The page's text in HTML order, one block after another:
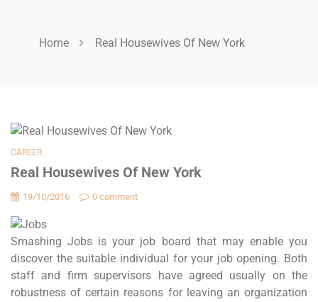
Home Real Housewives Of New York
CAREER
Real Housewives Of New York
19/10/2016 0 comment
Smashing Jobs is your job board that may enable you
discover the suitable individual for your job opening. Both
staff and firm supervisors have agreed usually on the
robustness of certain reasons for leaving an organization